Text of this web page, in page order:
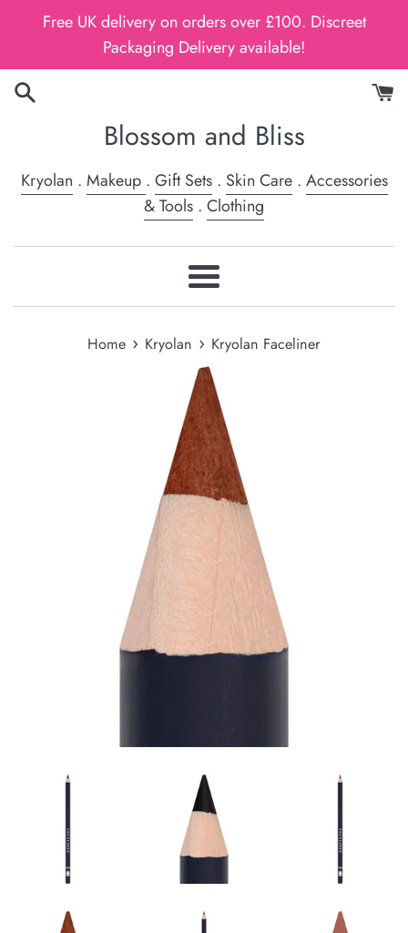
Free UK delivery on orders over £100. Discreet
Packaging Delivery available!
Blossom and Bliss
Kryolan . Makeup . Gift Sets. Skin Care. Accessories
& Tools . Clothing
Menu
Home › Kryolan › Kryolan Faceliner